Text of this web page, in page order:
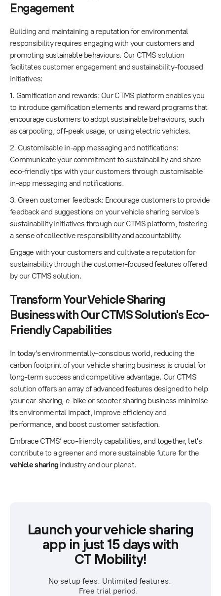
Engagement
Building and maintaining a reputation for environmental
responsibility requires engaging with your customers and
promoting sustainable behaviours. Our CTMS solution
facilitates customer engagement and sustainability-focused
initiatives:
1. Gamification and rewards: Our CTMS platform enables you
to introduce gamification elements and reward programs that
encourage customers to adopt sustainable behaviours, such
as carpooling, off-peak usage, or using electric vehicles.
2. Customisable in-app messaging and notifications:
Communicate your commitment to sustainability and share
eco-friendly tips with your customers through customisable
in-app messaging and notifications.
3. Green customer feedback: Encourage customers to provide
feedback and suggestions on your vehicle sharing service's
sustainability initiatives through our CTMS platform, fostering
a sense of collective responsibility and accountability.
Engage with your customers and cultivate a reputation for
sustainability through the customer-focused features offered
by our CTMS solution.
Transform Your Vehicle Sharing
Business with Our CTMS Solution's Eco-
Friendly Capabilities
In today's environmentally-conscious world, reducing the
carbon footprint of your vehicle sharing business is crucial for
long-term success and competitive advantage. Our CTMS
solution offers an array of advanced features designed to help
your car-sharing, e-bike or scooter sharing business minimise
its environmental impact, improve efficiency and
performance, and boost customer satisfaction.
Embrace CTMS’ eco-friendly capabilities, and together, let's
contribute to a greener and more sustainable future for the
vehicle sharing industry and our planet.
Launch your vehicle sharing
app in just 15 days with
CT Mobility!
No setup fees. Unlimited features.
Free trial period.